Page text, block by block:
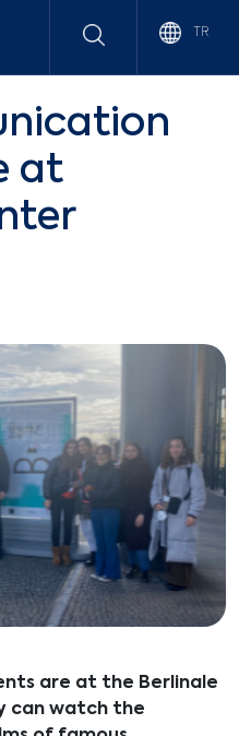
TR
at
are at the Berlinale
can watch the